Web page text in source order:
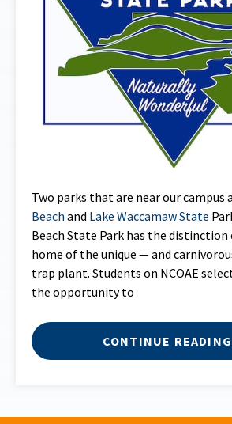
Two parks that are near our campus
Beach and Lake Waccamaw State
Beach State Park has the
home of the unique — and
trap plant. Students on NCOAE
the opportunity to
CONTINUE READING